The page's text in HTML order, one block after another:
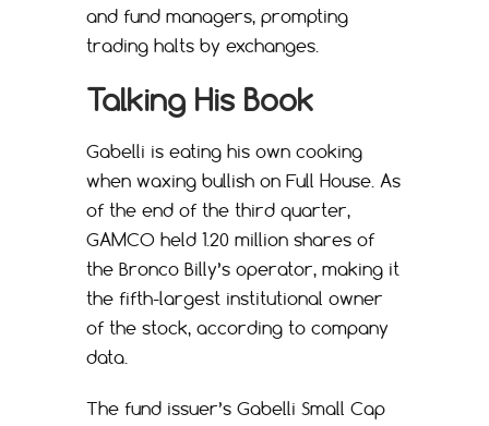
and fund managers, prompting
trading halts by exchanges.
Talking His Book
Gabelli is eating his own cooking
when waxing bullish on Full House. As
of the end of the third quarter,
GAMCO held 1.20 million shares of
the Bronco Billy’s operator, making it
the fifth-largest institutional owner
of the stock, according to company
data.
The fund issuer’s Gabelli Small Cap